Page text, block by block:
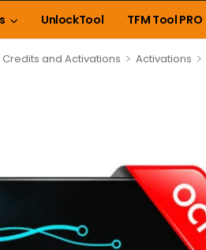
UnlockTool TFM Tool PRO
Credits and Activations > Activations >